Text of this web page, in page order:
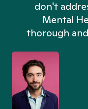
don't
Mental
thorough